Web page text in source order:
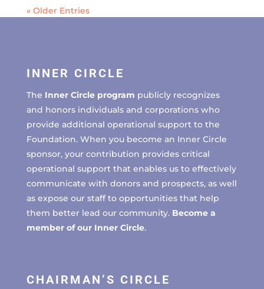
« Older Entries
INNER CIRCLE
The Inner Circle program publicly recognizes
and honors individuals and corporations who
provide additional operational support to the
Foundation. When you become an Inner Circle
sponsor, your contribution provides critical
operational support that enables us to effectively
communicate with donors and prospects, as well
as expose our staff to opportunities that help
them better lead our community. Become a
member of our Inner Circle.
CHAIRMAN’S CIRCLE